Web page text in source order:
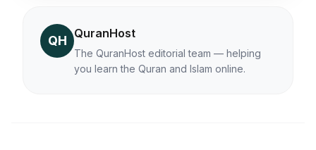
QH QuranHost
The QuranHost editorial team — helping
you learn the Quran and Islam online.